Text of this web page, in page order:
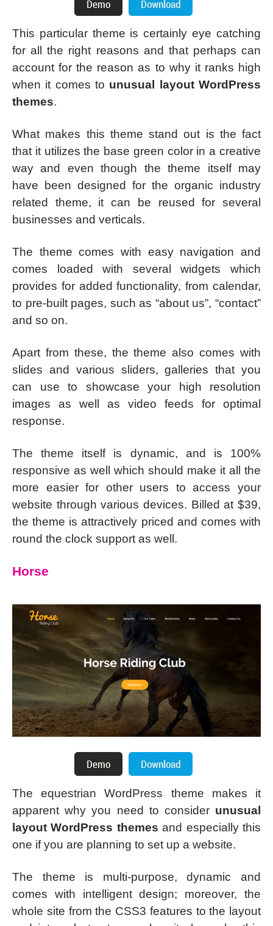
This particular theme is certainly eye catching
for all the right reasons and that perhaps can
account for the reason as to why it ranks high
when it comes to unusual layout WordPress
themes.
What makes this theme stand out is the fact
that it utilizes the base green color in a creative
way and even though the theme itself may
have been designed for the organic industry
related theme, it can be reused for several
businesses and verticals.
The theme comes with easy navigation and
comes loaded with several widgets which
provides for added functionality, from calendar,
to pre-built pages, such as “about us”, “contact”
and so on.
Apart from these, the theme also comes with
slides and various sliders, galleries that you
can use to showcase your high resolution
images as well as video feeds for optimal
response.
The theme itself is dynamic, and is 100%
responsive as well which should make it all the
more easier for other users to access your
website through various devices. Billed at $39,
the theme is attractively priced and comes with
round the clock support as well.
Horse
The equestrian WordPress theme makes it
apparent why you need to consider unusual
layout WordPress themes and especially this
one if you are planning to set up a website.
The theme is multi-purpose, dynamic and
comes with intelligent design; moreover, the
whole site from the CSS3 features to the layout